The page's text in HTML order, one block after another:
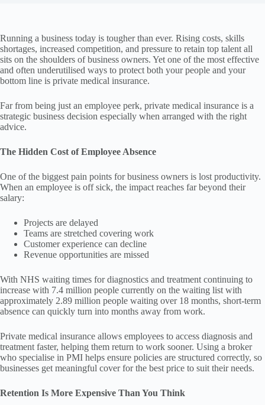
Running a business today is tougher than ever. Rising costs, skills
shortages, increased competition, and pressure to retain top talent all
sits on the shoulders of business owners. Yet one of the most effective
and often underutilised ways to protect both your people and your
bottom line is private medical insurance.
Far from being just an employee perk, private medical insurance is a
strategic business decision especially when arranged with the right
advice.
The Hidden Cost of Employee Absence
One of the biggest pain points for business owners is lost productivity.
When an employee is off sick, the impact reaches far beyond their
salary:
Projects are delayed
Teams are stretched covering work
Customer experience can decline
Revenue opportunities are missed
With NHS waiting times for diagnostics and treatment continuing to
increase with 7.4 million people currently on the waiting list with
approximately 2.89 million people waiting over 18 months, short-term
absence can quickly turn into months away from work.
Private medical insurance allows employees to access diagnosis and
treatment faster, helping them return to work sooner. Using a broker
who specialise in PMI helps ensure policies are structured correctly, so
businesses get meaningful cover for the best price to suit their needs.
Retention Is More Expensive Than You Think